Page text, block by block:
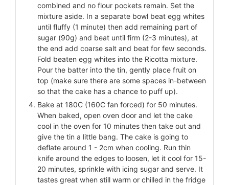
combined and no flour pockets remain. Set the
mixture aside. In a separate bowl beat egg whites
until fluffy (1 minute) then add remaining part of
sugar (90g) and beat until firm (2-3 minutes), at
the end add coarse salt and beat for few seconds.
Fold beaten egg whites into the Ricotta mixture.
Pour the batter into the tin, gently place fruit on
top (make sure there are some spaces in-between
so that the cake has a chance to puff up).
Bake at 180C (160C fan forced) for 50 minutes.
When baked, open oven door and let the cake
cool in the oven for 10 minutes then take out and
give the tin a little bang. The cake is going to
deflate around 1 - 2cm when cooling. Run thin
knife around the edges to loosen, let it cool for 15-
20 minutes, sprinkle with icing sugar and serve. It
tastes great when still warm or chilled in the fridge